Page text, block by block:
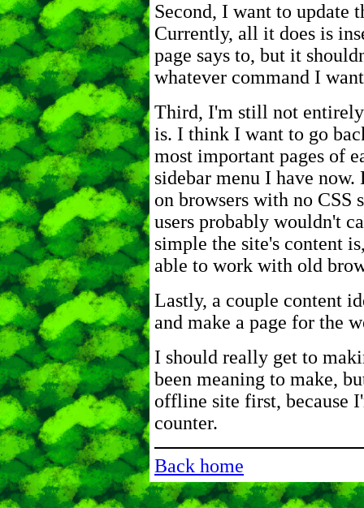
Second, I want to update
Currently, all it does is
page says to, but it
whatever command I
Third, I'm still not
is. I think I want to go
most important pages of
sidebar menu I have
on browsers with no
users probably wouldn't
simple the site's content
able to work with old
Lastly, a couple content
and make a page for the
I should really get to
been meaning to make,
offline site first, because
counter.
Back home